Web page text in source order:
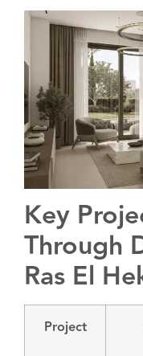
Key
Through
Ras El
Project